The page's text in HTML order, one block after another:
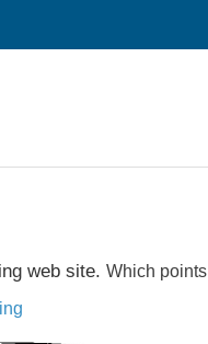
web site. Which points l